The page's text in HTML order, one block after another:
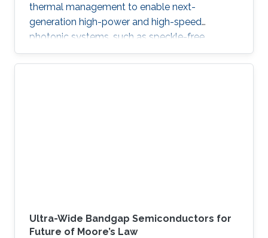
thermal management to enable next-
generation high-power and high-speed
photonic systems, such as speckle-free
imaging and ultrafast random number
generation.
Ultra-Wide Bandgap Semiconductors for
Future of Moore’s Law